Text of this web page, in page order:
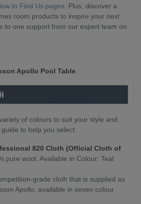
to Find Us pages. Plus, discover a
room products to inspire your next
to one support from our expert team on
Apollo Pool Table
of colours to suit your style and
to help you select:
820 Cloth (Official Cloth of
pure wool. Available in Colour: Teal
grade cloth that is supplied as
Apollo, available in seven colour